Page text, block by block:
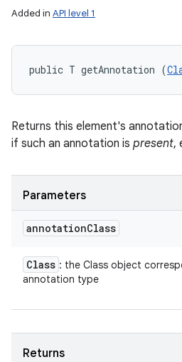
Added in API level 1
public T getAnnotation (
Returns this element's
if such an annotation is present,
Parameters
annotationClass
Class : the Class object
annotation type
Returns